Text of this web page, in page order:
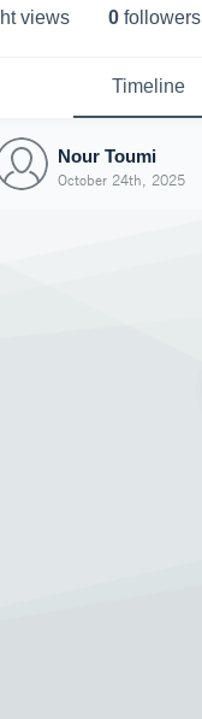
views 0 followers
Timeline
Nour Toumi
October 24th, 2025